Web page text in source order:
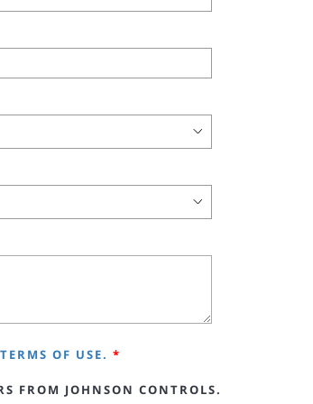
TERMS OF USE. *
FROM JOHNSON CONTROLS.